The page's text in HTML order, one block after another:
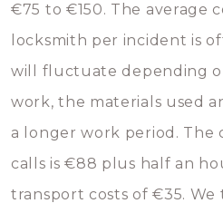
€75 to €150. The average
locksmith per incident is
will fluctuate depending
work, the materials used
a longer work period. The
calls is €88 plus half an
transport costs of €35. We